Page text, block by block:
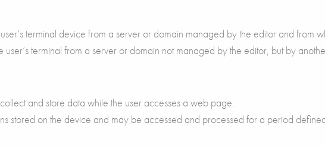
user’s terminal device from a server or domain managed by the editor and from
user’s terminal from a server or domain not managed by the editor, but by
and store data while the user accesses a web page.
stored on the device and may be accessed and processed for a period